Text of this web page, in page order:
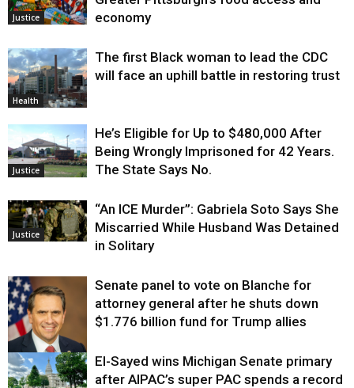
Justice
economy
Health
The first Black woman to lead the CDC
will face an uphill battle in restoring trust
Justice
He’s Eligible for Up to $480,000 After
Being Wrongly Imprisoned for 42 Years.
The State Says No.
Justice
“An ICE Murder”: Gabriela Soto Says She
Miscarried While Husband Was Detained
in Solitary
Justice
Senate panel to vote on Blanche for
attorney general after he shuts down
$1.776 billion fund for Trump allies
El-Sayed wins Michigan Senate primary
after AIPAC’s super PAC spends a record